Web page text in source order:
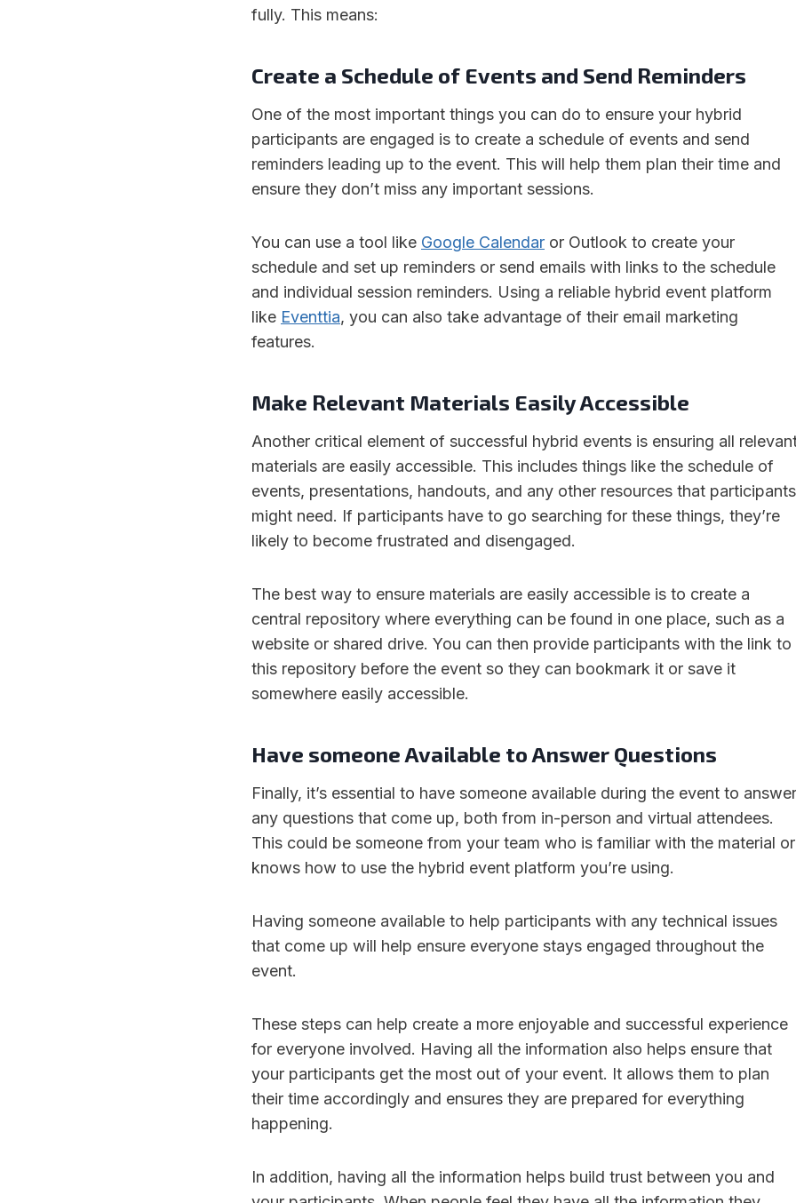
fully. This means:
Create a Schedule of Events and Send Reminders
One of the most important things you can do to ensure your hybrid
participants are engaged is to create a schedule of events and send
reminders leading up to the event. This will help them plan their time and
ensure they don’t miss any important sessions.
You can use a tool like Google Calendar or Outlook to create your
schedule and set up reminders or send emails with links to the schedule
and individual session reminders. Using a reliable hybrid event platform
like Eventtia, you can also take advantage of their email marketing
features.
Make Relevant Materials Easily Accessible
Another critical element of successful hybrid events is ensuring all
materials are easily accessible. This includes things like the schedule of
events, presentations, handouts, and any other resources that participants
might need. If participants have to go searching for these things, they’re
likely to become frustrated and disengaged.
The best way to ensure materials are easily accessible is to create a
central repository where everything can be found in one place, such as a
website or shared drive. You can then provide participants with the link to
this repository before the event so they can bookmark it or save it
somewhere easily accessible.
Have someone Available to Answer Questions
Finally, it’s essential to have someone available during the event to answer
any questions that come up, both from in-person and virtual attendees.
This could be someone from your team who is familiar with the material or
knows how to use the hybrid event platform you’re using.
Having someone available to help participants with any technical issues
that come up will help ensure everyone stays engaged throughout the
event.
These steps can help create a more enjoyable and successful experience
for everyone involved. Having all the information also helps ensure that
your participants get the most out of your event. It allows them to plan
their time accordingly and ensures they are prepared for everything
happening.
In addition, having all the information helps build trust between you and